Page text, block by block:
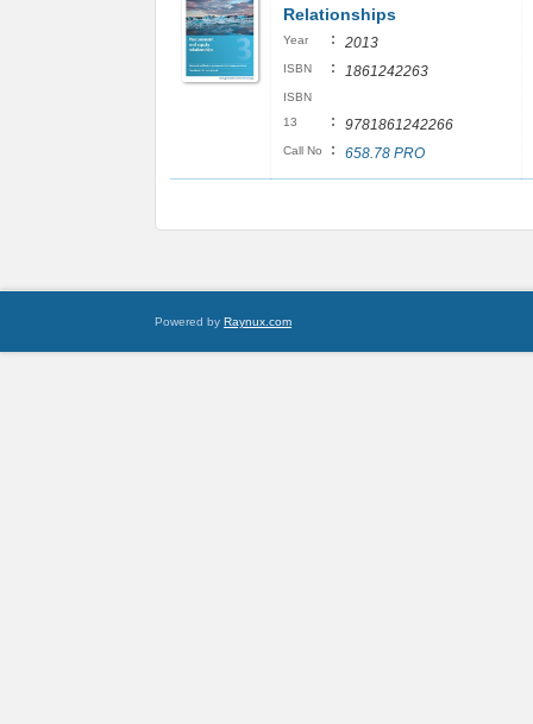
Relationships
Year : 2013
ISBN : 1861242263
ISBN
13
: 9781861242266
Call No : 658.78 PRO
Powered by Raynux.com